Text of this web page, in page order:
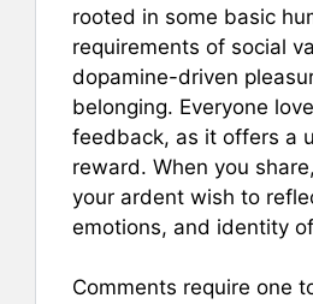
rooted in some basic
requirements of social
dopamine-driven
belonging. Everyone
feedback, as it offers a
reward. When you
your ardent wish to
emotions, and identity
Comments require one